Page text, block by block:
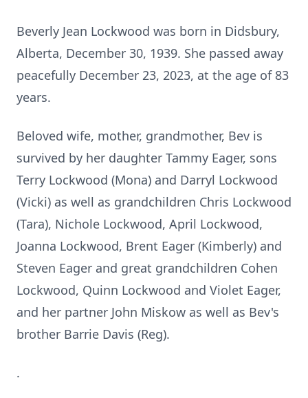
Beverly Jean Lockwood was born in Didsbury,
Alberta, December 30, 1939. She passed away
peacefully December 23, 2023, at the age of 83
years.
Beloved wife, mother, grandmother, Bev is
survived by her daughter Tammy Eager, sons
Terry Lockwood (Mona) and Darryl Lockwood
(Vicki) as well as grandchildren Chris Lockwood
(Tara), Nichole Lockwood, April Lockwood,
Joanna Lockwood, Brent Eager (Kimberly) and
Steven Eager and great grandchildren Cohen
Lockwood, Quinn Lockwood and Violet Eager,
and her partner John Miskow as well as Bev's
brother Barrie Davis (Reg).
.